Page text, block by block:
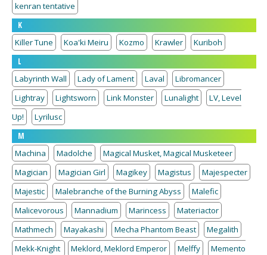
kenran tentative
K
Killer Tune
Koa'ki Meiru Kozmo Krawler
Kuriboh
L
Labyrinth Wall
Lady of Lament Laval
Libromancer
Lightray
Lightsworn Link Monster Lunalight
LV, Level
Up!
Lyrilusc
M
Machina
Madolche
Magical Musket, Magical Musketeer
Magician
Magician Girl Magikey Magistus
Majespecter
Majestic
Malebranche of the Burning Abyss
Malefic
Malicevorous
Mannadium Marincess
Materiactor
Mathmech
Mayakashi Mecha Phantom Beast
Megalith
Mekk-Knight
Meklord, Meklord Emperor Melffy
Memento